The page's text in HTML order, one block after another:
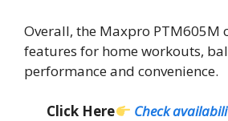
Overall, the Maxpro PTM605M
features for home workouts,
performance and convenience.
Click Here Check